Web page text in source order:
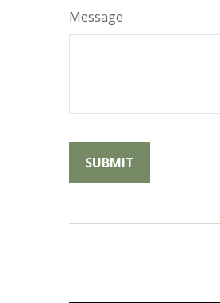
Message